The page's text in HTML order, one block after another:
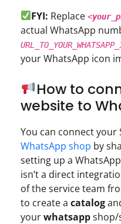
FYI: Replace<
actual WhatsApp
your WhatsApp icon
How to
website to
You can connect
WhatsApp shop by
setting up a
isn’t a direct
of the service team
to create a catalog
yourwhatsappshop/